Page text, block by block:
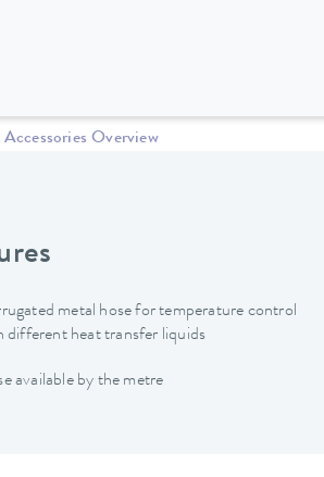
Accessories Overview
metal hose for temperature control
different heat transfer liquids
available by the metre